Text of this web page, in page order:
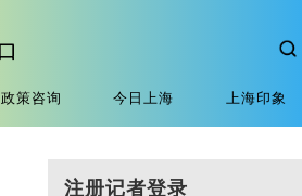
政策咨询 今日上海 上海印象
注册记者登录